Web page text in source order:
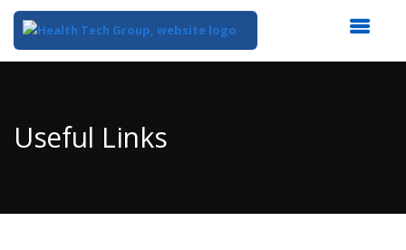
Content
Useful Links